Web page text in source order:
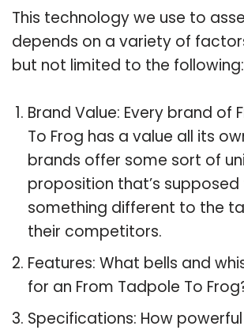
This technology we use to
depends on a variety of
but not limited to the following:
Brand Value: Every brand of
To Frog has a value all its
brands offer some sort of
proposition that’s
something different to the
their competitors.
Features: What bells and
for an From Tadpole To
Specifications: How